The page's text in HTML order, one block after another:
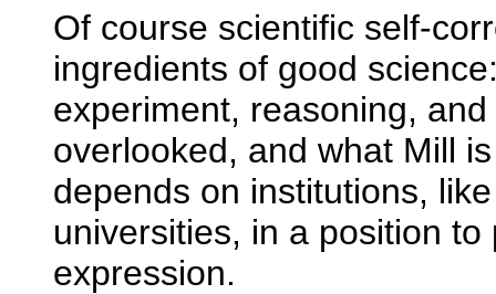
Of course scientific self-
ingredients of good
experiment, reasoning,
overlooked, and what Mill
depends on institutions,
universities, in a position
expression.